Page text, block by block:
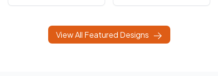
View All Featured Designs